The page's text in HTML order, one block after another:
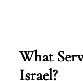
What
Israel?